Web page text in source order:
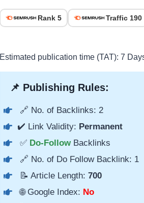
Rank 5 Traffic 190
Estimated publication time (TAT): 7
📌 Publishing Rules:
🔗 No. of Backlinks: 2
✔️ Link Validity: Permanent
✅ Do-Follow Backlinks
🔗 No. of Do Follow Backlink: 1
📝 Article Length: 700
🌐 Google Index: No